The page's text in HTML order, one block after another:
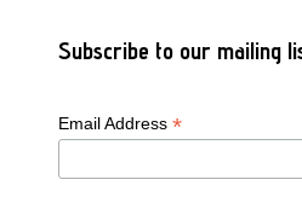
Subscribe to our mailing
Email Address *